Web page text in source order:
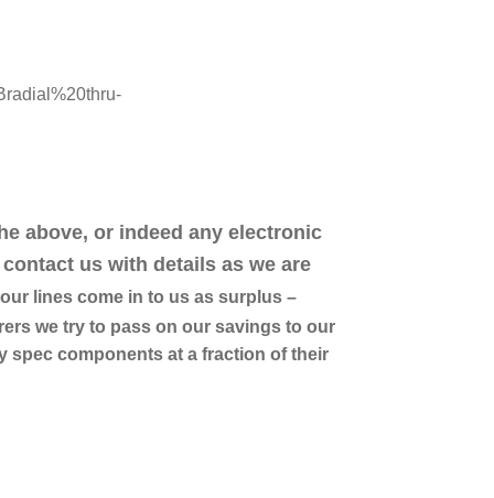
above, or indeed any electronic
us with details as we are
lines come in to us as surplus –
we try to pass on our savings to our
spec components at a fraction of their